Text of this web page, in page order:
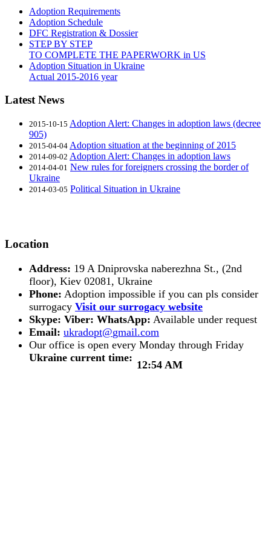
Adoption Requirements
Adoption Schedule
DFC Registration & Dossier
STEP BY STEP
TO COMPLETE THE PAPERWORK in US
Adoption Situation in Ukraine
Actual 2015-2016 year
Latest News
2015-10-15 Adoption Alert: Changes in adoption laws (decree
905)
2015-04-04 Adoption situation at the beginning of 2015
2014-09-02 Adoption Alert: Changes in adoption laws
2014-04-01 New rules for foreigners crossing the border of
Ukraine
2014-03-05 Political Situation in Ukraine
Location
Address: 19 A Dniprovska naberezhna St., (2nd
floor), Kiev 02081, Ukraine
Phone: Adoption impossible if you can pls consider
surrogacy Visit our surrogacy website
Skype: Viber: WhatsApp: Available under request
Email:
Our office is open every Monday through Friday
Ukraine current time:
12:54 AM